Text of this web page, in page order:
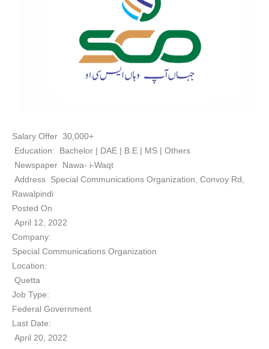
Salary Offer 30,000+
Education: Bachelor | DAE | B.E | MS | Others
Newspaper Nawa- i-Waqt
Address Special Communications Organization, Convoy Rd,
Rawalpindi
Posted On
April 12, 2022
Company:
Special Communications Organization
Location:
Quetta
Job Type:
Federal Government
Last Date:
April 20, 2022